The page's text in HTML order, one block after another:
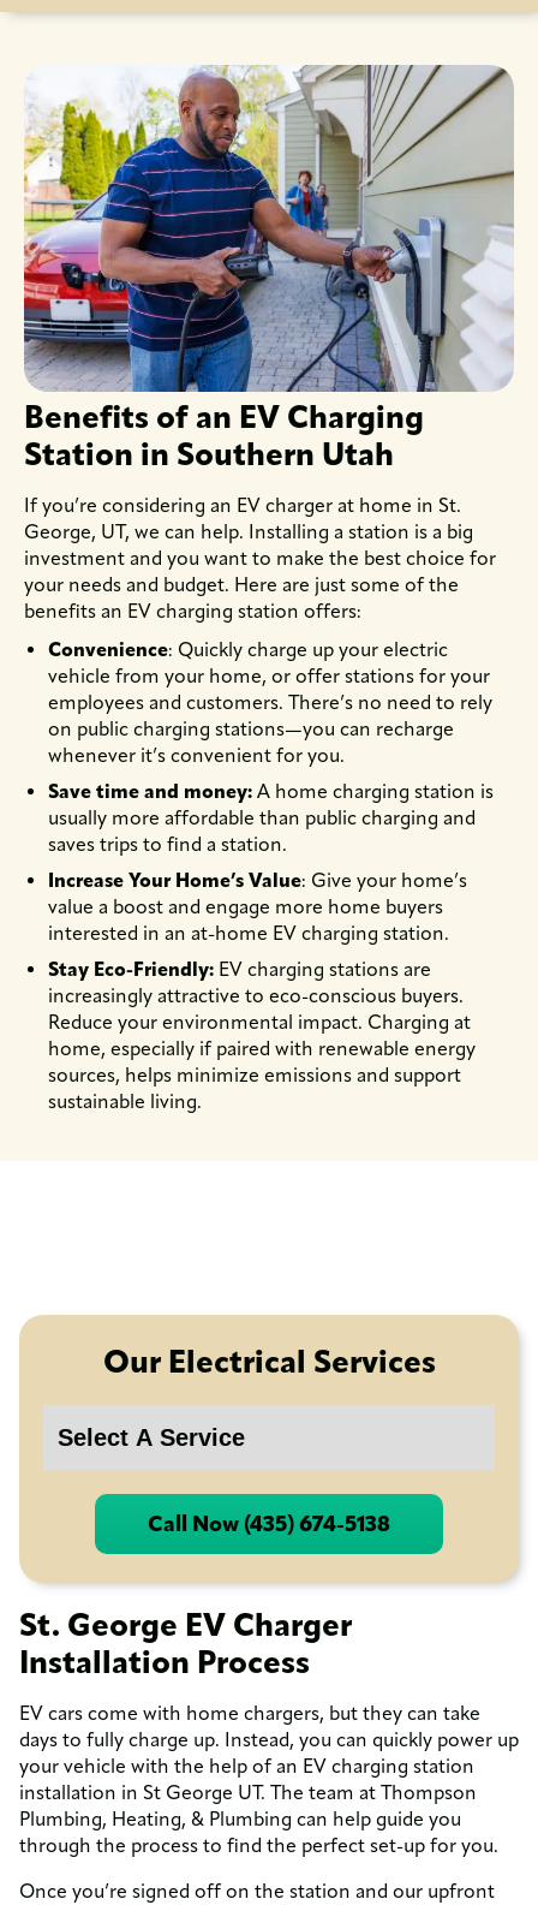
Benefits of an EV Charging
Station in Southern Utah
If you’re considering an EV charger at home in St.
George, UT, we can help. Installing a station is a big
investment and you want to make the best choice for
your needs and budget. Here are just some of the
benefits an EV charging station offers:
Convenience: Quickly charge up your electric
vehicle from your home, or offer stations for your
employees and customers. There’s no need to rely
on public charging stations—you can recharge
whenever it’s convenient for you.
Save time and money: A home charging station is
usually more affordable than public charging and
saves trips to find a station.
Increase Your Home’s Value: Give your home’s
value a boost and engage more home buyers
interested in an at-home EV charging station.
Stay Eco-Friendly: EV charging stations are
increasingly attractive to eco-conscious buyers.
Reduce your environmental impact. Charging at
home, especially if paired with renewable energy
sources, helps minimize emissions and support
sustainable living.
Our Electrical Services
Call Now (435) 674-5138
St. George EV Charger
Installation Process
EV cars come with home chargers, but they can take
days to fully charge up. Instead, you can quickly power up
your vehicle with the help of an EV charging station
installation in St George UT. The team at Thompson
Plumbing, Heating, & Plumbing can help guide you
through the process to find the perfect set-up for you.
Once you’re signed off on the station and our upfront